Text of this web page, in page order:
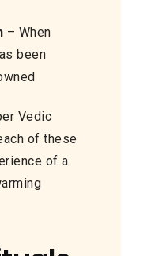
– When
been
Vedic
of these
of a